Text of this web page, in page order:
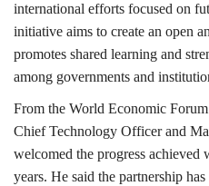
international efforts focused on
initiative aims to create an open
promotes shared learning and
among governments and
From the World Economic
Chief Technology Officer and
welcomed the progress
years. He said the partnership